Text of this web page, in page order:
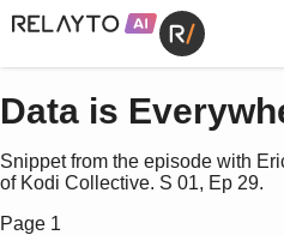
Data is
Snippet from the episode with
of Kodi Collective. S 01, Ep 29.
Page 1